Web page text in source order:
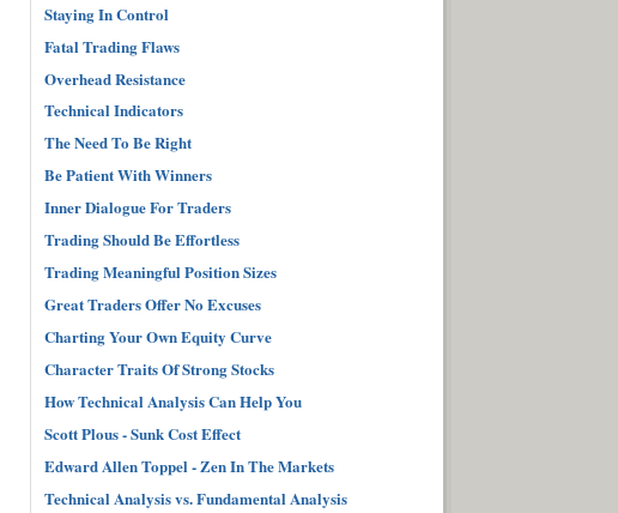
Staying In Control
Fatal Trading Flaws
Overhead Resistance
Technical Indicators
The Need To Be Right
Be Patient With Winners
Inner Dialogue For Traders
Trading Should Be Effortless
Trading Meaningful Position Sizes
Great Traders Offer No Excuses
Charting Your Own Equity Curve
Character Traits Of Strong Stocks
How Technical Analysis Can Help You
Scott Plous - Sunk Cost Effect
Edward Allen Toppel - Zen In The Markets
Technical Analysis vs. Fundamental Analysis